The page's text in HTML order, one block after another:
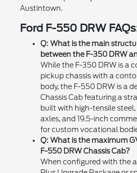
Austintown.
Ford F-550 DRW
Q: What is the main
between the F-350 DRW
While the F-350 DRW is a
pickup chassis with a
body, the F-550 DRW is a
Chassis Cab featuring a
built with high-tensile
axles, and 19.5-inch
for custom vocational
Q: What is the maximum
F-550 DRW Chassis Cab?
When configured with the